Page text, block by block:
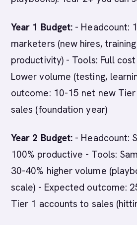
Year 1 Budget: - Headcount:
marketers (new hires,
productivity) - Tools: Full
Lower volume (testing,
outcome: 10-15 net new
sales (foundation year)
Year 2 Budget: - Headcount:
100% productive - Tools:
30-40% higher volume
scale) - Expected outcome:
Tier 1 accounts to sales